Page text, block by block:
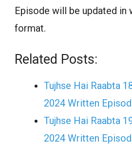
Episode will be updated in
format.
Related Posts:
Tujhse Hai Raabta
2024 Written
Tujhse Hai Raabta
2024 Written